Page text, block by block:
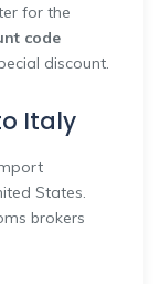
for the
code
discount.
Italy
States.
brokers